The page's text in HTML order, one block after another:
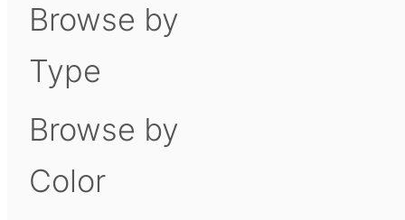
Browse by
Type
Browse by
Color